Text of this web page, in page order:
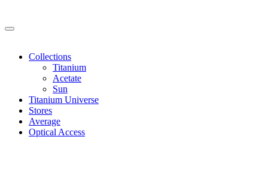
Collections
Titanium
Acetate
Sun
Titanium Universe
Stores
Average
Optical Access